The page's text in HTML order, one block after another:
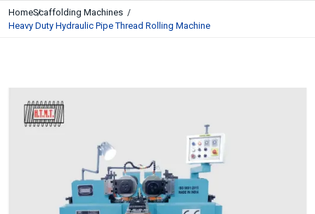
HomeScaffolding Machines
Heavy Duty Hydraulic Pipe Thread Rolling Machine